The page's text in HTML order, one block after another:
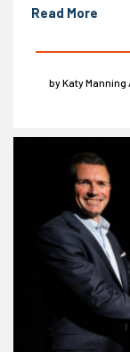
Read More
by Katy